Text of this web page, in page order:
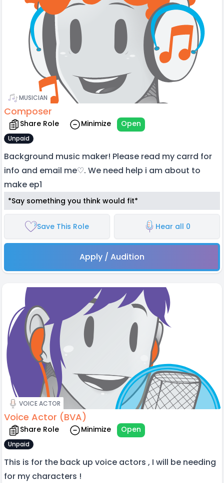
MUSICIAN
Composer
Share Role Minimize Open
Unpaid
Background music maker! Please read my carrd for
info and email me♡. We need help i am about to
make ep1
*Say something you think would fit*
Save This Role Hear all 0
Apply / Audition
VOICE ACTOR
Voice Actor (BVA)
Share Role Minimize Open
Unpaid
This is for the back up voice actors , I will be needing
for my characters !